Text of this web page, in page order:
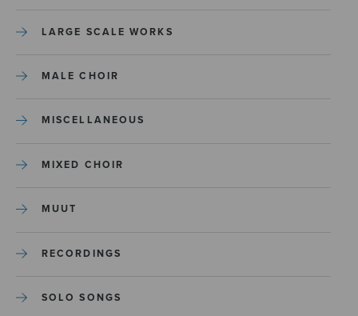
LARGE SCALE WORKS
MALE CHOIR
MISCELLANEOUS
MIXED CHOIR
MUUT
RECORDINGS
SOLO SONGS